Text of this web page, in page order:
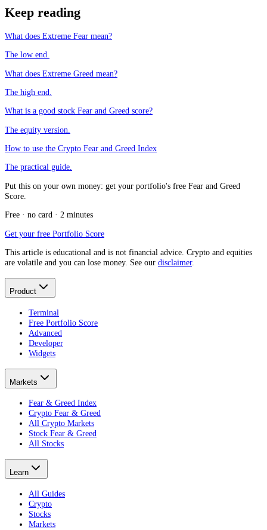
Keep reading
What does Extreme Fear mean?
The low end.
What does Extreme Greed mean?
The high end.
What is a good stock Fear and Greed score?
The equity version.
How to use the Crypto Fear and Greed Index
The practical guide.
Put this on your own money: get your portfolio's free Fear and Greed
Score.
Free · no card · 2 minutes
Get your free Portfolio Score
This article is educational and is not financial advice. Crypto and equities
are volatile and you can lose money. See our disclaimer.
Product
Terminal
Free Portfolio Score
Advanced
Developer
Widgets
Markets
Fear & Greed Index
Crypto Fear & Greed
All Crypto Markets
Stock Fear & Greed
All Stocks
Learn
All Guides
Crypto
Stocks
Markets